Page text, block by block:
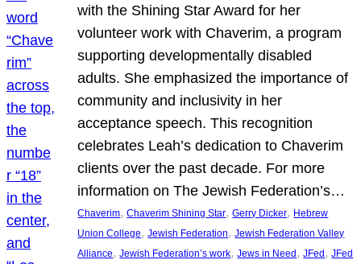
with the Shining Star Award for her
volunteer work with Chaverim, a program
supporting developmentally disabled
adults. She emphasized the importance of
community and inclusivity in her
acceptance speech. This recognition
celebrates Leah’s dedication to Chaverim
clients over the past decade. For more
information on The Jewish Federation’s…
Chaverim, Chaverim Shining Star, Gerry Dicker, Hebrew
Union College, Jewish Federation, Jewish Federation Valley
Alliance, Jewish Federation’s work, Jews in Need , JFed , JFed